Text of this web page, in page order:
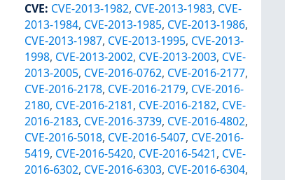
CVE: CVE-2013-1982, CVE-2013-1983, CVE-
2013-1984, CVE-2013-1985, CVE-2013-1986,
CVE-2013-1987, CVE-2013-1995, CVE-2013-
1998, CVE-2013-2002, CVE-2013-2003, CVE-
2013-2005, CVE-2016-0762, CVE-2016-2177,
CVE-2016-2178, CVE-2016-2179, CVE-2016-
2180, CVE-2016-2181, CVE-2016-2182, CVE-
2016-2183, CVE-2016-3739, CVE-2016-4802,
CVE-2016-5018, CVE-2016-5407, CVE-2016-
5419, CVE-2016-5420, CVE-2016-5421, CVE-
2016-6302, CVE-2016-6303, CVE-2016-6304,